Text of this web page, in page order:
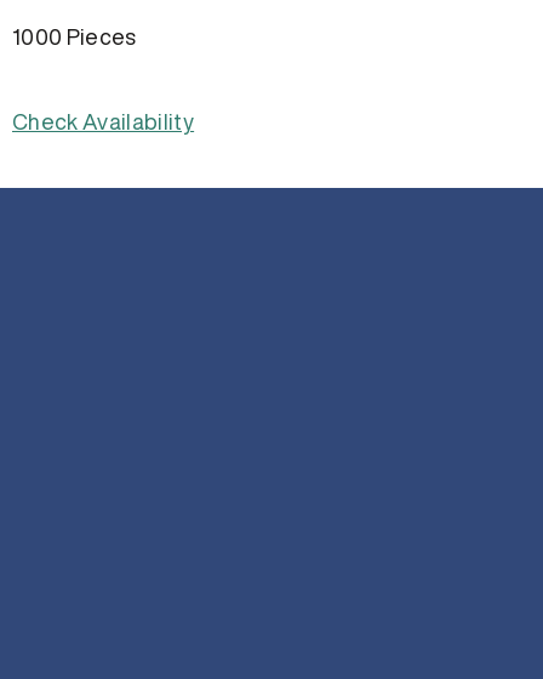
1000 Pieces
Check Availability